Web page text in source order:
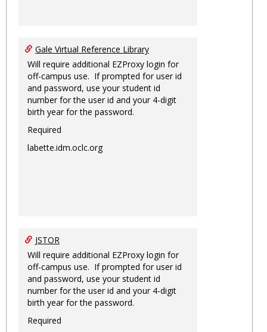
Gale Virtual Reference Library
Will require additional EZProxy login for
off-campus use. If prompted for user id
and password, use your student id
number for the user id and your 4-digit
birth year for the password.
Required
labette.idm.oclc.org
JSTOR
Will require additional EZProxy login for
off-campus use. If prompted for user id
and password, use your student id
number for the user id and your 4-digit
birth year for the password.
Required